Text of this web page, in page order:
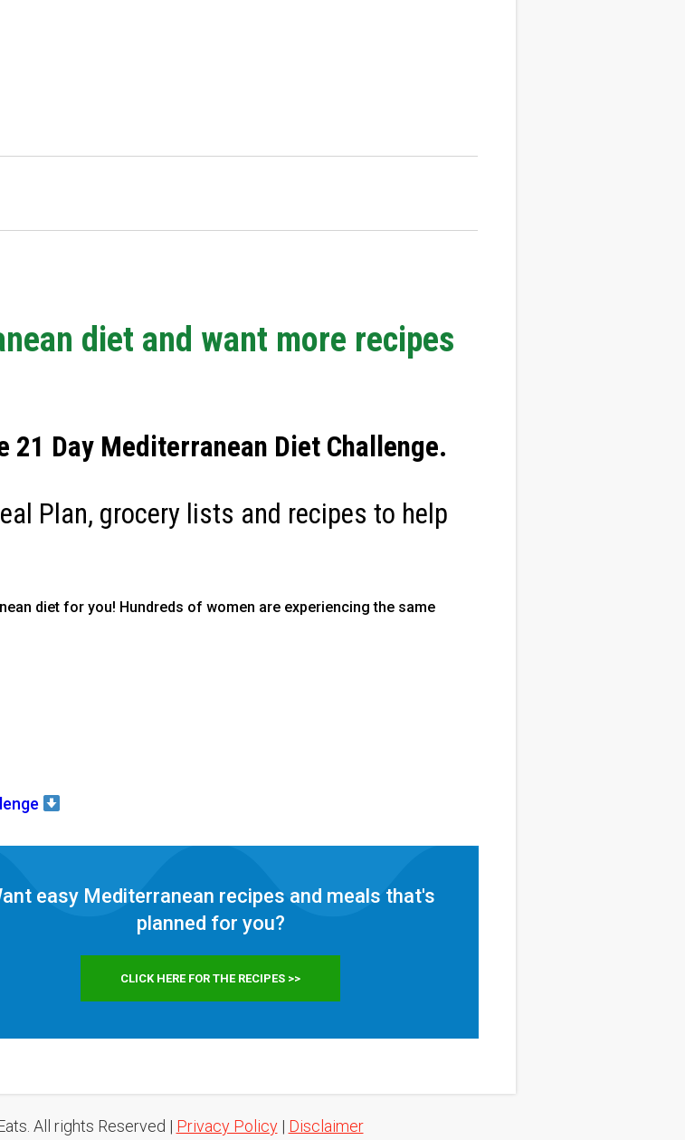
diet and want more recipes
21 Day Mediterranean Diet Challenge.
Plan, grocery lists and recipes to help
diet for you! Hundreds of women are experiencing the same
easy Mediterranean recipes and meals that's
planned for you?
CLICK HERE FOR THE RECIPES >>
All rights Reserved | Privacy Policy| Disclaimer